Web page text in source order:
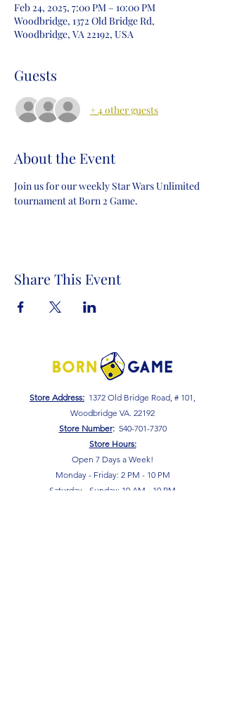
Feb 24, 2025, 7:00 PM – 10:00 PM
Woodbridge, 1372 Old Bridge Rd,
Woodbridge, VA 22192, USA
Guests
+ 4 other guests
About the Event
Join us for our weekly Star Wars Unlimited
tournament at Born 2 Game.
Share This Event
Store Address: 1372 Old Bridge Road, # 101,
Woodbridge VA. 22192
Store Number: 540-701-7370
Store Hours:
Open 7 Days a Week!
Monday - Friday: 2 PM - 10 PM
Saturday - Sunday: 10 AM - 10 PM